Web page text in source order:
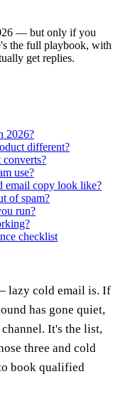
— but only if you
the full playbook, with
get replies.
2026?
different?
use?
email copy look like?
of spam?
run?
checklist
lazy cold email is. If
has gone quiet,
It's the list,
three and cold
book qualified